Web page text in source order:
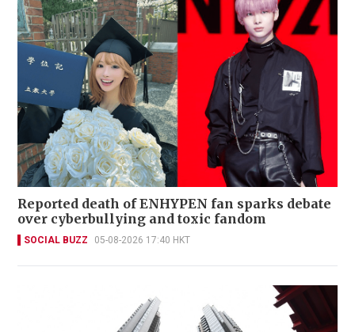
Reported death of ENHYPEN fan sparks debate
over cyberbullying and toxic fandom
SOCIAL BUZZ 05-08-2026 17:40 HKT